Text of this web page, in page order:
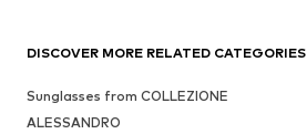
DISCOVER MORE RELATED CATEGORIES
Sunglasses from COLLEZIONE
ALESSANDRO